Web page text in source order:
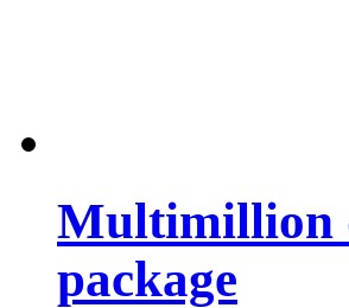
Multimillion
package